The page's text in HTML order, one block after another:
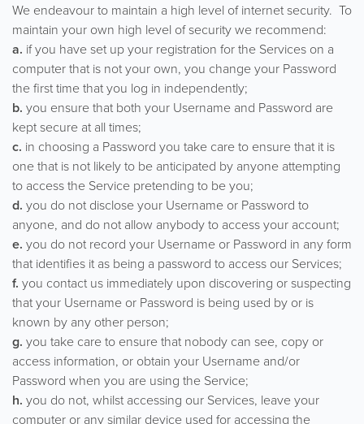
We endeavour to maintain a high level of internet security. To
maintain your own high level of security we recommend:
a. if you have set up your registration for the Services on a
computer that is not your own, you change your Password
the first time that you log in independently;
b. you ensure that both your Username and Password are
kept secure at all times;
c. in choosing a Password you take care to ensure that it is
one that is not likely to be anticipated by anyone attempting
to access the Service pretending to be you;
d. you do not disclose your Username or Password to
anyone, and do not allow anybody to access your account;
e. you do not record your Username or Password in any form
that identifies it as being a password to access our Services;
f. you contact us immediately upon discovering or suspecting
that your Username or Password is being used by or is
known by any other person;
g. you take care to ensure that nobody can see, copy or
access information, or obtain your Username and/or
Password when you are using the Service;
h. you do not, whilst accessing our Services, leave your
computer or any similar device used for accessing the